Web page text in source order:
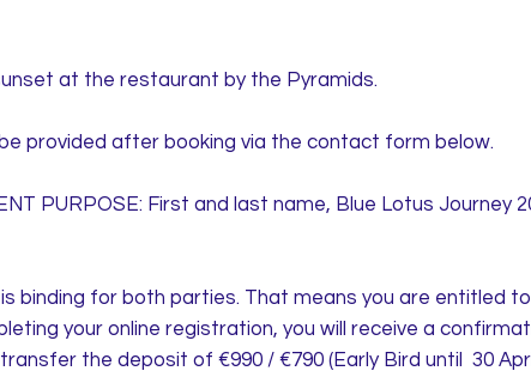
at the restaurant by the Pyramids.
be provided after booking via the contact form below.
PURPOSE: First and last name, Blue Lotus Journey
is binding for both parties. That means you are entitled
your online registration, you will receive a
the deposit of €990 / €790 (Early Bird until 30